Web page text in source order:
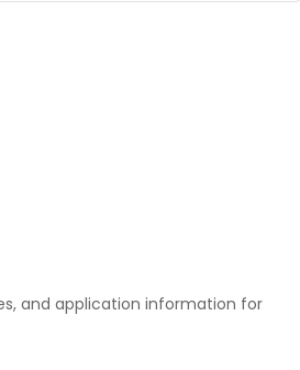
and application information for